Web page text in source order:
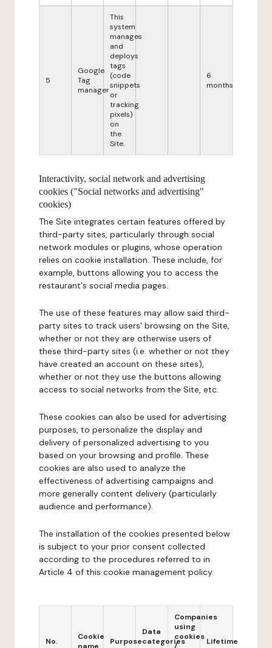
5
Google
Tag
manager
This
system
manages
and
deploys
tags
(code
snippets
or
tracking
pixels)
on
the
Site.
6
months
Interactivity, social network and advertising
cookies ("Social networks and advertising"
cookies)
The Site integrates certain features offered by
third-party sites, particularly through social
network modules or plugins, whose operation
relies on cookie installation. These include, for
example, buttons allowing you to access the
restaurant's social media pages.
The use of these features may allow said third-
party sites to track users' browsing on the Site,
whether or not they are otherwise users of
these third-party sites (i.e. whether or not they
have created an account on these sites),
whether or not they use the buttons allowing
access to social networks from the Site, etc.
These cookies can also be used for advertising
purposes, to personalize the display and
delivery of personalized advertising to you
based on your browsing and profile. These
cookies are also used to analyze the
effectiveness of advertising campaigns and
more generally content delivery (particularly
audience and performance).
The installation of the cookies presented below
is subject to your prior consent collected
according to the procedures referred to in
Article 4 of this cookie management policy.
No.
Cookie
Purpose
Data
categories
Companies
using
cookies Lifetime